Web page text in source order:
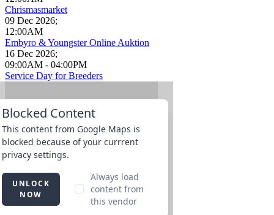
Chrismasmarket
09 Dec 2026;
12:00AM
Embyro & Youngster Online Auktion
16 Dec 2026;
09:00AM - 04:00PM
Service Day for Breeders